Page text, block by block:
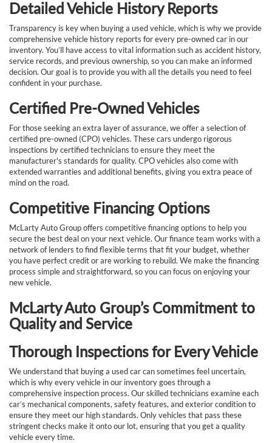
Detailed Vehicle History Reports
Transparency is key when buying a used vehicle, which is why we provide
comprehensive vehicle history reports for every pre-owned car in our
inventory. You’ll have access to vital information such as accident history,
service records, and previous ownership, so you can make an informed
decision. Our goal is to provide you with all the details you need to feel
confident in your purchase.
Certified Pre-Owned Vehicles
For those seeking an extra layer of assurance, we offer a selection of
certified pre-owned (CPO) vehicles. These cars undergo rigorous
inspections by certified technicians to ensure they meet the
manufacturer's standards for quality. CPO vehicles also come with
extended warranties and additional benefits, giving you extra peace of
mind on the road.
Competitive Financing Options
McLarty Auto Group offers competitive financing options to help you
secure the best deal on your next vehicle. Our finance team works with a
network of lenders to find flexible terms that fit your budget, whether
you have perfect credit or are working to rebuild. We make the financing
process simple and straightforward, so you can focus on enjoying your
new vehicle.
McLarty Auto Group’s Commitment to
Quality and Service
Thorough Inspections for Every Vehicle
We understand that buying a used car can sometimes feel uncertain,
which is why every vehicle in our inventory goes through a
comprehensive inspection process. Our skilled technicians examine each
car’s mechanical components, safety features, and exterior condition to
ensure they meet our high standards. Only vehicles that pass these
stringent checks make it onto our lot, ensuring that you get a quality
vehicle every time.